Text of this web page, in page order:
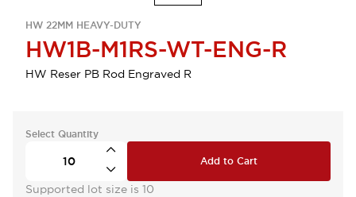
HW 22MM HEAVY-DUTY
HW1B-M1RS-WT-ENG-R
HW Reser PB Rod Engraved R
Select Quantity
Add to Cart
Supported lot size is 10